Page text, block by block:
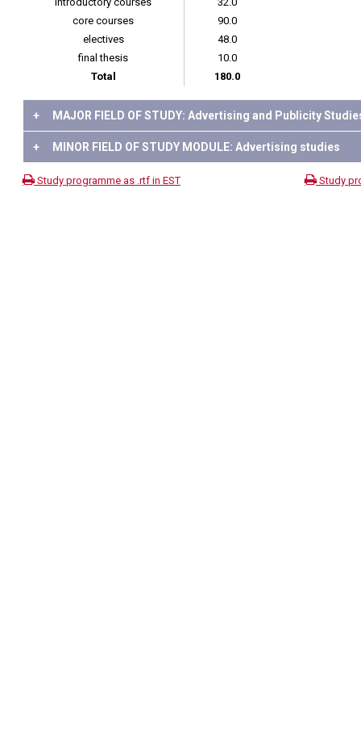
core courses
90.0
electives
48.0
final thesis
10.0
Total
180.0
+ MAJOR FIELD OF STUDY: Advertising and Publicity
+ MINOR FIELD OF STUDY MODULE: Advertising studies
Study programme as .rtf in EST Study